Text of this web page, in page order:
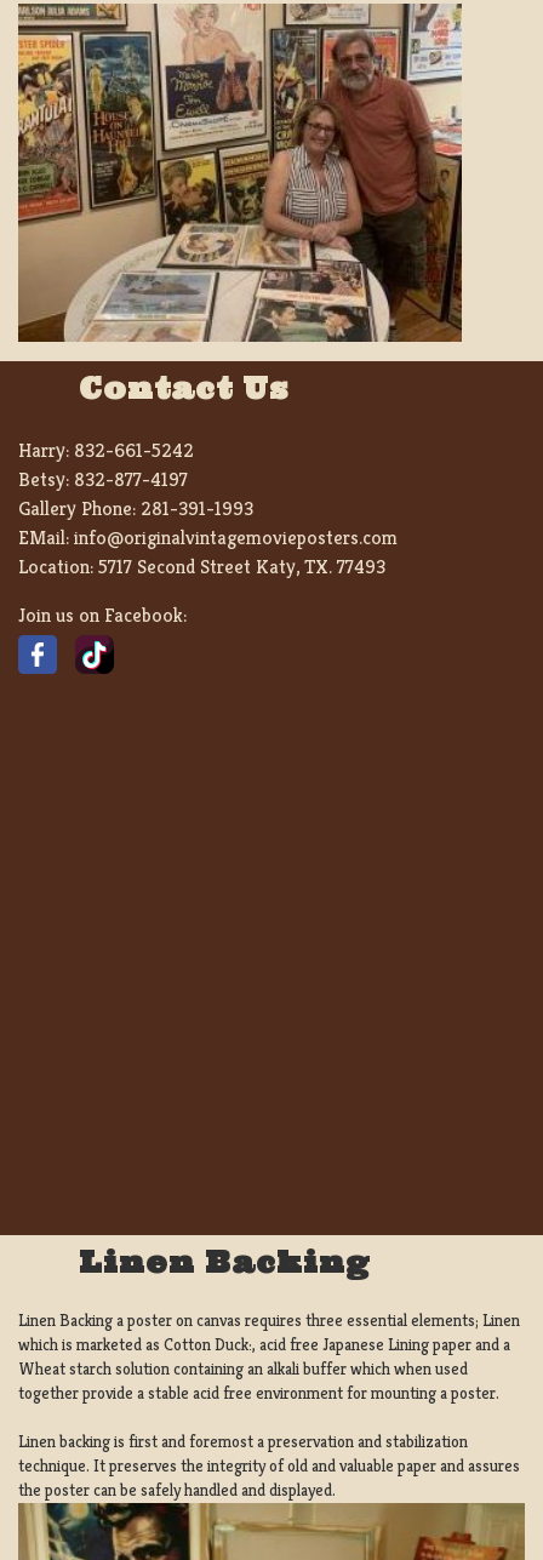
Contact Us
Harry: 832-661-5242
Betsy: 832-877-4197
Gallery Phone: 281-391-1993
EMail:info@originalvintagemovieposters.com
Location:5717 Second Street Katy, TX. 77493
Join us on Facebook:
Linen Backing
Linen Backing a poster on canvas requires three essential elements; Linen
which is marketed as Cotton Duck:, acid free Japanese Lining paper and a
Wheat starch solution containing an alkali buffer which when used
together provide a stable acid free environment for mounting a poster.
Linen backing is first and foremost a preservation and stabilization
technique. It preserves the integrity of old and valuable paper and assures
the poster can be safely handled and displayed.